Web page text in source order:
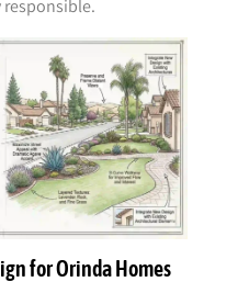
for Orinda Homes